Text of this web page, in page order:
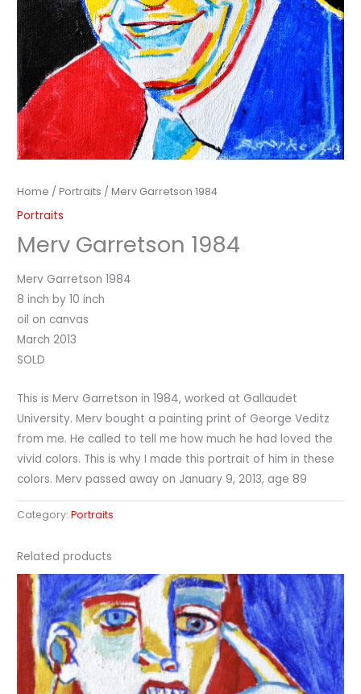
Home /Portraits / Merv Garretson 1984
Portraits
Merv Garretson 1984
Merv Garretson 1984
8 inch by 10 inch
oil on canvas
March 2013
SOLD
This is Merv Garretson in 1984, worked at Gallaudet
University. Merv bought a painting print of George Veditz
from me. He called to tell me how much he had loved the
vivid colors. This is why I made this portrait of him in these
colors. Merv passed away on January 9, 2013, age 89
Category:Portraits
Related products